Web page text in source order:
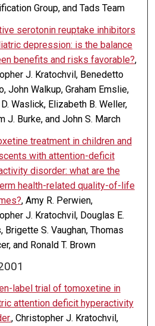
Group, and Tads Team
serotonin reuptake inhibitors
depression: is the balance
benefits and risks favorable?,
J. Kratochvil, Benedetto
John Walkup, Graham Emslie,
Waslick, Elizabeth B. Weller,
J. Burke, and John S. March
treatment in children and
with attention-deficit
disorder: what are the
health-related quality-of-life
, Amy R. Perwien,
J. Kratochvil, Douglas E.
Brigette S. Vaughan, Thomas
and Ronald T. Brown
label trial of tomoxetine in
attention deficit hyperactivity
, Christopher J. Kratochvil,